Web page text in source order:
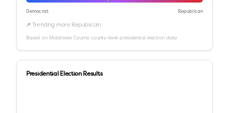
Democrat Republican
↗ Trending more Republican
Based onMiddlesex Countycounty-level presidential election data
Presidential Election Results